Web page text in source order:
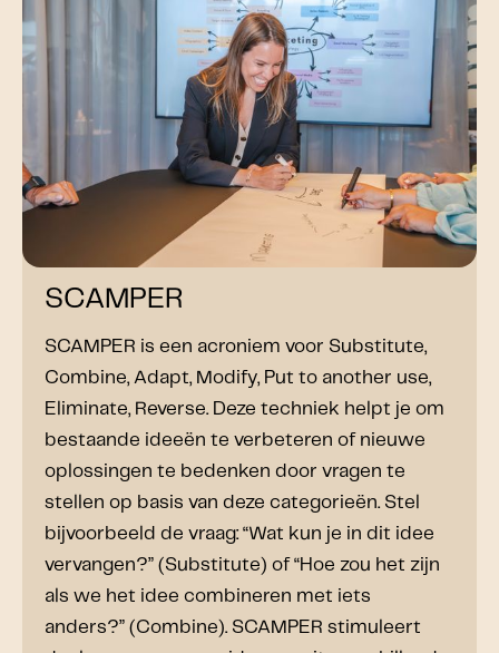
SCAMPER
SCAMPER is een acroniem voor Substitute,
Combine, Adapt, Modify, Put to another use,
Eliminate, Reverse. Deze techniek helpt je om
bestaande ideeën te verbeteren of nieuwe
oplossingen te bedenken door vragen te
stellen op basis van deze categorieën. Stel
bijvoorbeeld de vraag: “Wat kun je in dit idee
vervangen?” (Substitute) of “Hoe zou het zijn
als we het idee combineren met iets
anders?” (Combine). SCAMPER stimuleert